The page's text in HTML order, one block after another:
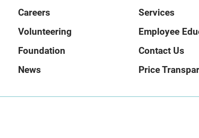
Careers Services
Volunteering
Employee
Foundation
Contact Us
News
Price